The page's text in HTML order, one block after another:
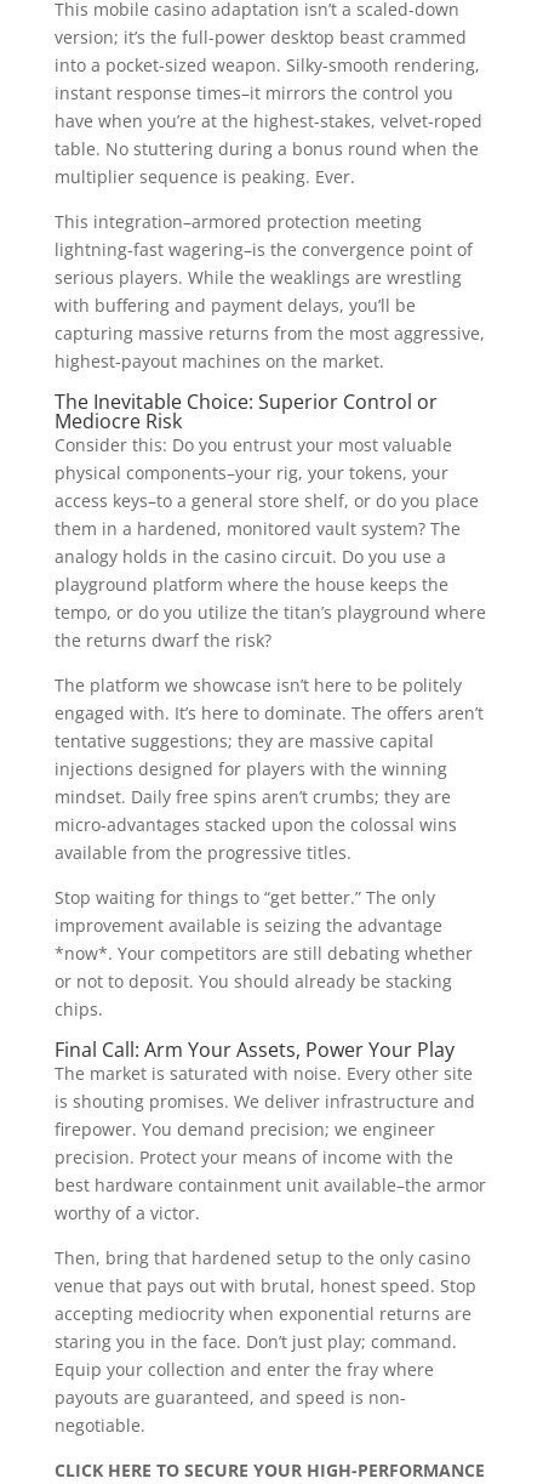
This mobile casino adaptation isn’t a scaled-down
version; it’s the full-power desktop beast crammed
into a pocket-sized weapon. Silky-smooth rendering,
instant response times–it mirrors the control you
have when you’re at the highest-stakes, velvet-roped
table. No stuttering during a bonus round when the
multiplier sequence is peaking. Ever.
This integration–armored protection meeting
lightning-fast wagering–is the convergence point of
serious players. While the weaklings are wrestling
with buffering and payment delays, you’ll be
capturing massive returns from the most aggressive,
highest-payout machines on the market.
The Inevitable Choice: Superior Control or
Mediocre Risk
Consider this: Do you entrust your most valuable
physical components–your rig, your tokens, your
access keys–to a general store shelf, or do you place
them in a hardened, monitored vault system? The
analogy holds in the casino circuit. Do you use a
playground platform where the house keeps the
tempo, or do you utilize the titan’s playground where
the returns dwarf the risk?
The platform we showcase isn’t here to be politely
engaged with. It’s here to dominate. The offers aren’t
tentative suggestions; they are massive capital
injections designed for players with the winning
mindset. Daily free spins aren’t crumbs; they are
micro-advantages stacked upon the colossal wins
available from the progressive titles.
Stop waiting for things to “get better.” The only
improvement available is seizing the advantage
*now*. Your competitors are still debating whether
or not to deposit. You should already be stacking
chips.
Final Call: Arm Your Assets, Power Your Play
The market is saturated with noise. Every other site
is shouting promises. We deliver infrastructure and
firepower. You demand precision; we engineer
precision. Protect your means of income with the
best hardware containment unit available–the armor
worthy of a victor.
Then, bring that hardened setup to the only casino
venue that pays out with brutal, honest speed. Stop
accepting mediocrity when exponential returns are
staring you in the face. Don’t just play; command.
Equip your collection and enter the fray where
payouts are guaranteed, and speed is non-
negotiable.
CLICK HERE TO SECURE YOUR HIGH-PERFORMANCE